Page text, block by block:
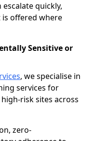
quickly,
is offered where
Sensitive or
, we specialise in
services for
risk sites across
zero-